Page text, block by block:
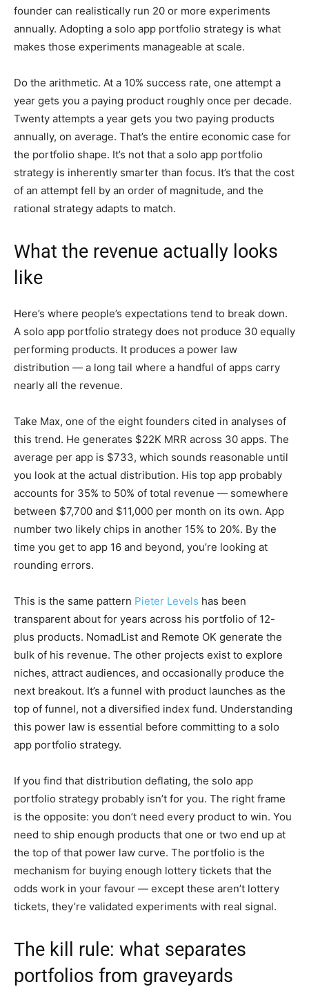
founder can realistically run 20 or more experiments
annually. Adopting a solo app portfolio strategy is what
makes those experiments manageable at scale.
Do the arithmetic. At a 10% success rate, one attempt a
year gets you a paying product roughly once per decade.
Twenty attempts a year gets you two paying products
annually, on average. That’s the entire economic case for
the portfolio shape. It’s not that a solo app portfolio
strategy is inherently smarter than focus. It’s that the cost
of an attempt fell by an order of magnitude, and the
rational strategy adapts to match.
What the revenue actually looks
like
Here’s where people’s expectations tend to break down.
A solo app portfolio strategy does not produce 30 equally
performing products. It produces a power law
distribution — a long tail where a handful of apps carry
nearly all the revenue.
Take Max, one of the eight founders cited in analyses of
this trend. He generates $22K MRR across 30 apps. The
average per app is $733, which sounds reasonable until
you look at the actual distribution. His top app probably
accounts for 35% to 50% of total revenue — somewhere
between $7,700 and $11,000 per month on its own. App
number two likely chips in another 15% to 20%. By the
time you get to app 16 and beyond, you’re looking at
rounding errors.
This is the same pattern Pieter Levels has been
transparent about for years across his portfolio of 12-
plus products. NomadList and Remote OK generate the
bulk of his revenue. The other projects exist to explore
niches, attract audiences, and occasionally produce the
next breakout. It’s a funnel with product launches as the
top of funnel, not a diversified index fund. Understanding
this power law is essential before committing to a solo
app portfolio strategy.
If you find that distribution deflating, the solo app
portfolio strategy probably isn’t for you. The right frame
is the opposite: you don’t need every product to win. You
need to ship enough products that one or two end up at
the top of that power law curve. The portfolio is the
mechanism for buying enough lottery tickets that the
odds work in your favour — except these aren’t lottery
tickets, they’re validated experiments with real signal.
The kill rule: what separates
portfolios from graveyards